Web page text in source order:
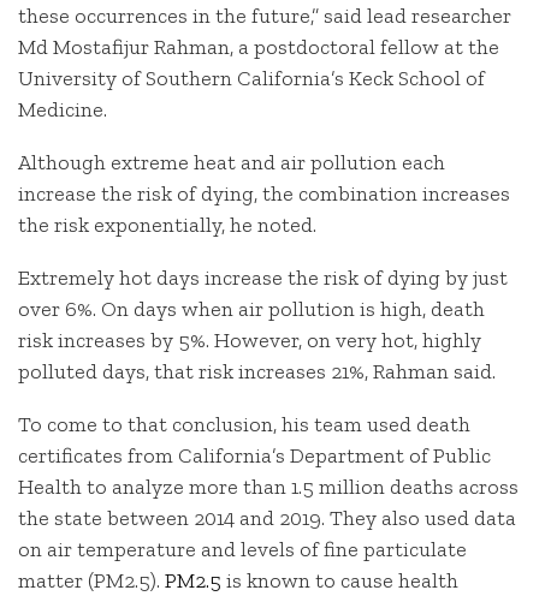
these occurrences in the future,” said lead researcher
Md Mostafijur Rahman, a postdoctoral fellow at the
University of Southern California’s Keck School of
Medicine.
Although extreme heat and air pollution each
increase the risk of dying, the combination increases
the risk exponentially, he noted.
Extremely hot days increase the risk of dying by just
over 6%. On days when air pollution is high, death
risk increases by 5%. However, on very hot, highly
polluted days, that risk increases 21%, Rahman said.
To come to that conclusion, his team used death
certificates from California’s Department of Public
Health to analyze more than 1.5 million deaths across
the state between 2014 and 2019. They also used data
on air temperature and levels of fine particulate
matter (PM2.5). PM2.5 is known to cause health